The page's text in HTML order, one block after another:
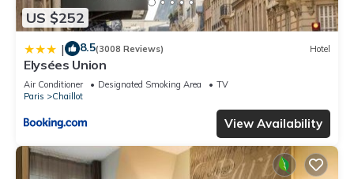
US $252
| 8.5(3008 Reviews) Hotel
Elysées Union
Air Conditioner Designated Smoking Area
TV
Paris
Chaillot
View Availability